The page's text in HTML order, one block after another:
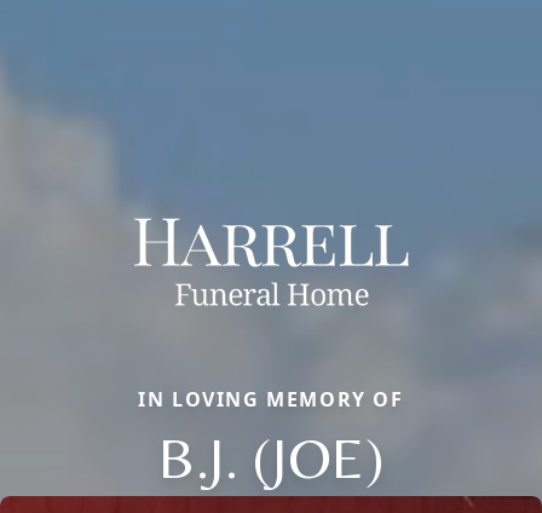
IN LOVING MEMORY OF
B.J. (JOE)